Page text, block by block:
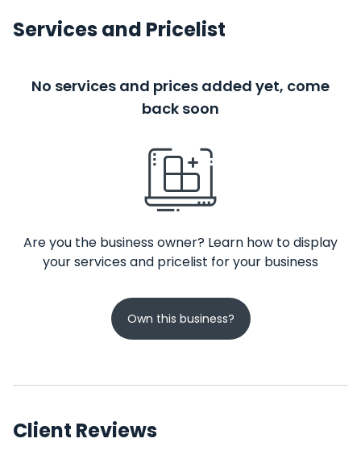
Services and Pricelist
No services and prices added yet, come
back soon
Are you the business owner? Learn how to display
your services and pricelist for your business
Own this business?
Client Reviews